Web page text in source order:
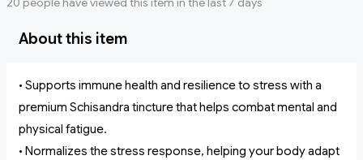
About this item
• Supports immune health and resilience to stress with a
premium Schisandra tincture that helps combat mental and
physical fatigue.
• Normalizes the stress response, helping your body adapt